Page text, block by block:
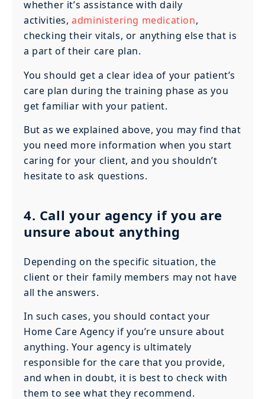
whether it’s assistance with daily
activities,administering medication,
checking their vitals, or anything else that is
a part of their care plan.
You should get a clear idea of your patient’s
care plan during the training phase as you
get familiar with your patient.
But as we explained above, you may find that
you need more information when you start
caring for your client, and you shouldn’t
hesitate to ask questions.
4. Call your agency if you are
unsure about anything
Depending on the specific situation, the
client or their family members may not have
all the answers.
In such cases, you should contact your
Home Care Agency if you’re unsure about
anything. Your agency is ultimately
responsible for the care that you provide,
and when in doubt, it is best to check with
them to see what they recommend.